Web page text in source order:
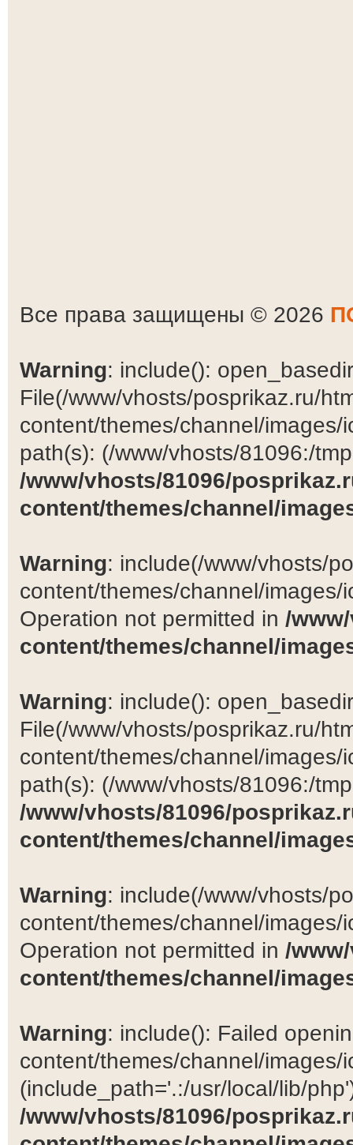
Все права защищены © 2026
Warning: include():
File(/www/vhosts/posprikaz.ru/
content/themes/channel/
path(s): (/www/vhosts/81096:/
/www/vhosts/81096/
content/themes/channel/
Warning: include(/www/vhosts/
content/themes/channel/
Operation not permitted in /
content/themes/channel/
Warning: include():
File(/www/vhosts/posprikaz.ru/
content/themes/channel/
path(s): (/www/vhosts/81096:/
/www/vhosts/81096/
content/themes/channel/
Warning: include(/www/vhosts/
content/themes/channel/
Operation not permitted in /
content/themes/channel/
Warning: include(): Failed
content/themes/channel/images/
(include_path='.:/usr/local/lib/
/www/vhosts/81096/